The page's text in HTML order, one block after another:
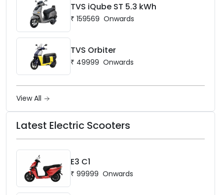
TVS iQube ST 5.3 kWh
₹ 159569 Onwards
TVS Orbiter
₹ 49999 Onwards
View All
Latest Electric Scooters
E3 C1
₹ 99999 Onwards